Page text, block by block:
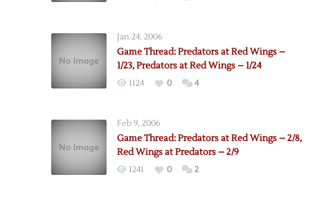
Jan 24, 2006
Game Thread: Predators at Red Wings –
1/23, Predators at Red Wings – 1/24
1124 0 4
Feb 9, 2006
Game Thread: Predators at Red Wings – 2/8,
Red Wings at Predators – 2/9
1241 0 2